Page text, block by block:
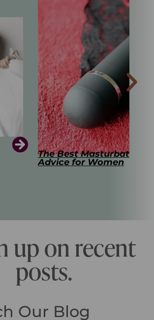
Masturbation Tools and
Women
up on recent
posts.
Our Blog